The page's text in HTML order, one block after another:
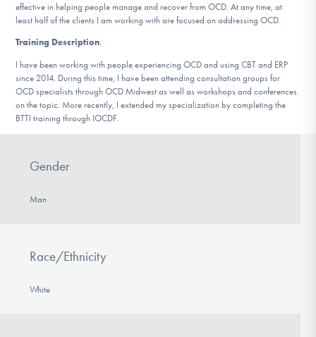
Learn More
Get Involved
effective in helping people manage and recover from OCD. At any time, at
least half of the clients I am working with are focused on addressing OCD.
Training Description:
I have been working with people experiencing OCD and using CBT and ERP
since 2014. During this time, I have been attending consultation groups for
OCD specialists through OCD Midwest as well as workshops and conferences
on the topic. More recently, I extended my specialization by completing the
BTTI training through IOCDF.
Gender
Man
Race/Ethnicity
White